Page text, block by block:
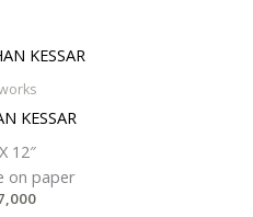
KESSAR
12″
on paper